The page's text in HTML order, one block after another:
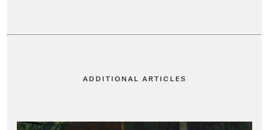
ADDITIONAL ARTICLES